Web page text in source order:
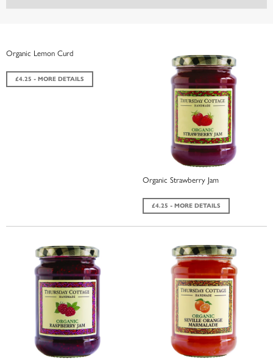
Organic Lemon Curd
£4.25 - MORE DETAILS
Organic Strawberry Jam
£4.25 - MORE DETAILS